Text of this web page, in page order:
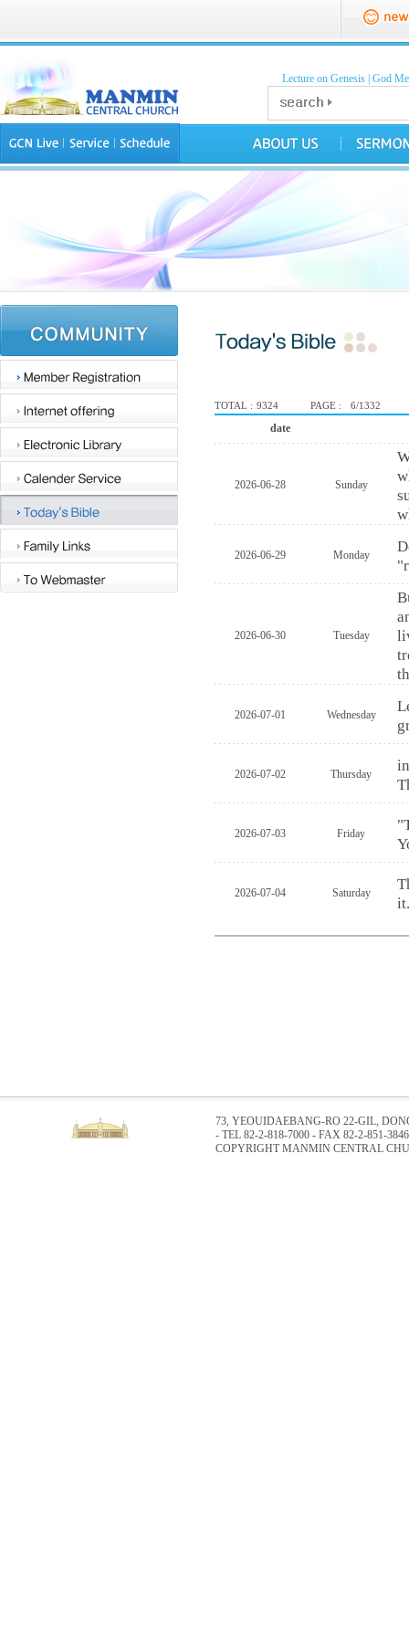
Lecture on Genesis God
TOTAL : 9324 PAGE : 6/1332
date
2026-06-28 Sunday
2026-06-29 Monday
2026-06-30 Tuesday
2026-07-01 Wednesday
2026-07-02 Thursday
2026-07-03 Friday
2026-07-04 Saturday
73, YEOUIDAEBANG-RO 22-GIL,
- TEL 82-2-818-7000 - FAX 82-2-851-3846
COPYRIGHT MANMIN CENTRAL